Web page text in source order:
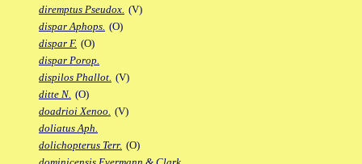
diremptus Pseudox. (V)
dispar Aphops. (O)
dispar F. (O)
dispar Porop.
dispilos Phallot. (V)
ditte N. (O)
doadrioi Xenoo. (V)
doliatus Aph.
dolichopterus Terr. (O)